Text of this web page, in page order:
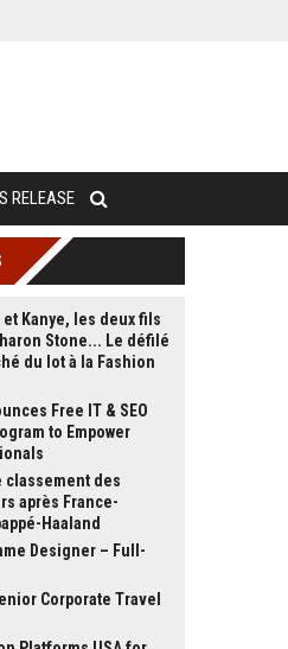
RELEASE
Kanye, les deux fils
Stone... Le défilé
du lot à la Fashion
Free IT & SEO
to Empower
classement des
après France-
Haaland
Designer – Full-
Corporate Travel